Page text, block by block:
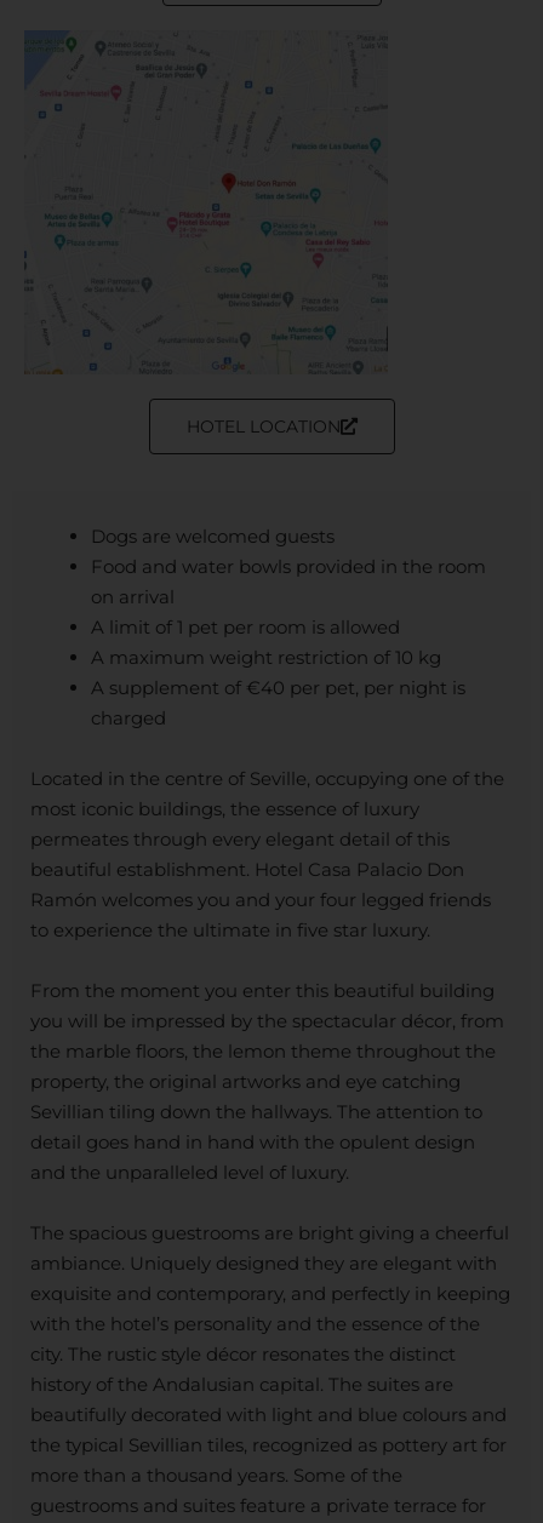
HOTEL LOCATION
Dogs are welcomed guests
Food and water bowls provided in the room
on arrival
A limit of 1 pet per room is allowed
A maximum weight restriction of 10 kg
A supplement of €40 per pet, per night is
charged
Located in the centre of Seville, occupying one of the
most iconic buildings, the essence of luxury
permeates through every elegant detail of this
beautiful establishment. Hotel Casa Palacio Don
Ramón welcomes you and your four legged friends
to experience the ultimate in five star luxury.
From the moment you enter this beautiful building
you will be impressed by the spectacular décor, from
the marble floors, the lemon theme throughout the
property, the original artworks and eye catching
Sevillian tiling down the hallways. The attention to
detail goes hand in hand with the opulent design
and the unparalleled level of luxury.
The spacious guestrooms are bright giving a cheerful
ambiance. Uniquely designed they are elegant with
exquisite and contemporary, and perfectly in keeping
with the hotel’s personality and the essence of the
city. The rustic style décor resonates the distinct
history of the Andalusian capital. The suites are
beautifully decorated with light and blue colours and
the typical Sevillian tiles, recognized as pottery art for
more than a thousand years. Some of the
guestrooms and suites feature a private terrace for